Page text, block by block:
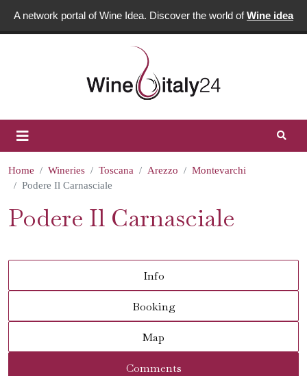
A network portal of Wine Idea. Discover the world ofWine idea
Home Wineries Toscana Arezzo
Montevarchi
Podere Il Carnasciale
Podere Il Carnasciale
Info
Booking
Map
Comments